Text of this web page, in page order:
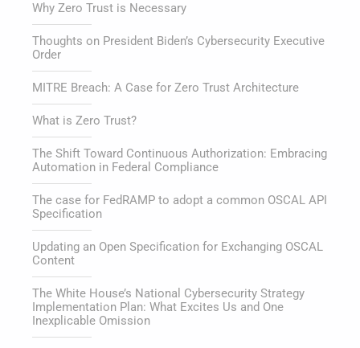
Why Zero Trust is Necessary
Thoughts on President Biden’s Cybersecurity Executive
Order
MITRE Breach: A Case for Zero Trust Architecture
What is Zero Trust?
The Shift Toward Continuous Authorization: Embracing
Automation in Federal Compliance
The case for FedRAMP to adopt a common OSCAL API
Specification
Updating an Open Specification for Exchanging OSCAL
Content
The White House’s National Cybersecurity Strategy
Implementation Plan: What Excites Us and One
Inexplicable Omission